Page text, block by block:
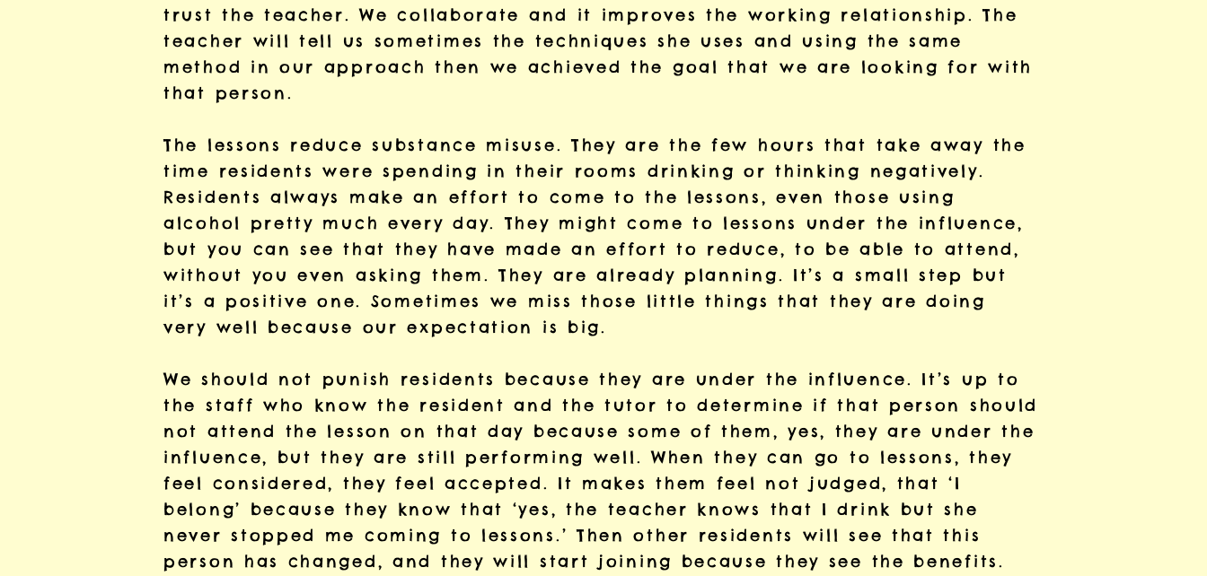
trust the teacher. We collaborate and it improves the working relationship. The
teacher will tell us sometimes the techniques she uses and using the same
method in our approach then we achieved the goal that we are looking for with
that person.
The lessons reduce substance misuse. They are the few hours that take away the
time residents were spending in their rooms drinking or thinking negatively.
Residents always make an effort to come to the lessons, even those using
alcohol pretty much every day. They might come to lessons under the influence,
but you can see that they have made an effort to reduce, to be able to attend,
without you even asking them. They are already planning. It’s a small step but
it’s a positive one. Sometimes we miss those little things that they are doing
very well because our expectation is big.
We should not punish residents because they are under the influence. It’s up to
the staff who know the resident and the tutor to determine if that person should
not attend the lesson on that day because some of them, yes, they are under the
influence, but they are still performing well. When they can go to lessons, they
feel considered, they feel accepted. It makes them feel not judged, that ‘I
belong’ because they know that ‘yes, the teacher knows that I drink but she
never stopped me coming to lessons.’ Then other residents will see that this
person has changed, and they will start joining because they see the benefits.